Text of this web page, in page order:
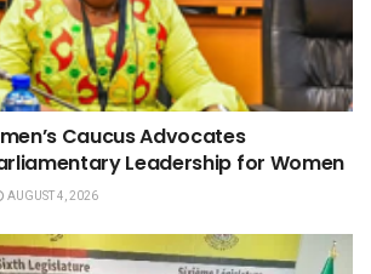
Caucus Advocates
Leadership for Women
AUGUST 4, 2026